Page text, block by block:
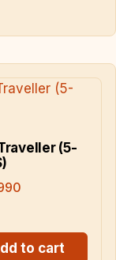
based on
(5-
to cart